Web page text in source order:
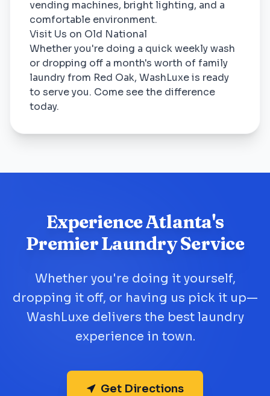
vending machines, bright lighting, and a
comfortable environment.
Visit Us on Old National
Whether you're doing a quick weekly wash
or dropping off a month's worth of family
laundry from Red Oak, WashLuxe is ready
to serve you. Come see the difference
today.
Experience Atlanta's
Premier Laundry Service
Whether you're doing it yourself,
dropping it off, or having us pick it up—
WashLuxe delivers the best laundry
experience in town.
Get Directions